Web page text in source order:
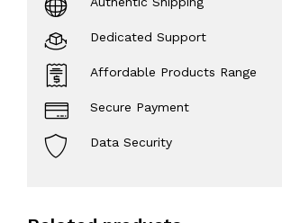
Dedicated Support
Affordable Products Range
Secure Payment
Data Security